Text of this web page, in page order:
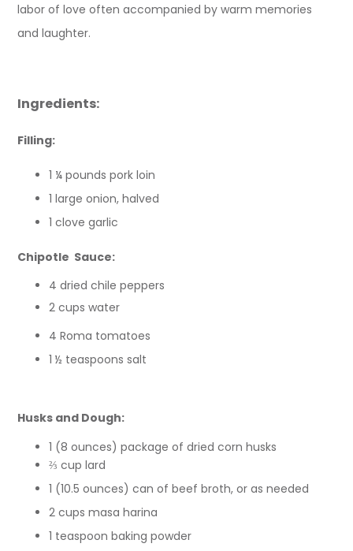
labor of love often accompanied by warm memories
and laughter.
Ingredients:
Filling:
1 ¼ pounds pork loin
1 large onion, halved
1 clove garlic
Chipotle Sauce:
4 dried chile peppers
2 cups water
4 Roma tomatoes
1 ½ teaspoons salt
Husks and Dough:
1 (8 ounces) package of dried corn husks
⅔ cup lard
1 (10.5 ounces) can of beef broth, or as needed
2 cups masa harina
1 teaspoon baking powder